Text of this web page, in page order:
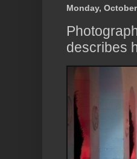
Monday,
describes